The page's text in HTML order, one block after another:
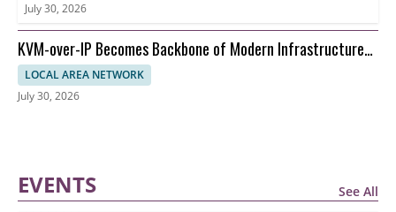
July 30, 2026
KVM-over-IP Becomes Backbone of Modern Infrastructure
Management
LOCAL AREA NETWORK
July 30, 2026
EVENTS See All